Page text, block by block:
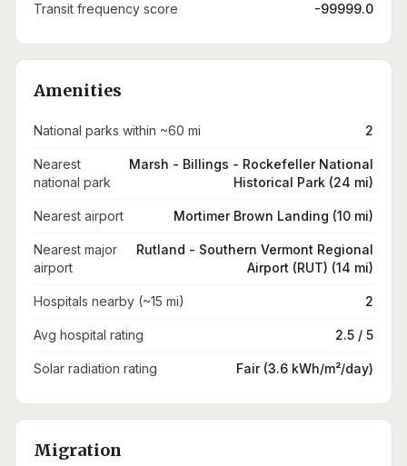
Transit frequency score -99999.0
Amenities
National parks within ~60 mi 2
Nearest
national park
Marsh - Billings - Rockefeller National
Historical Park (24 mi)
Nearest airport Mortimer Brown Landing (10 mi)
Nearest major
airport
Rutland - Southern Vermont Regional
Airport (RUT) (14 mi)
Hospitals nearby (~15 mi) 2
Avg hospital rating 2.5 / 5
Solar radiation rating Fair (3.6 kWh/m²/day)
Migration